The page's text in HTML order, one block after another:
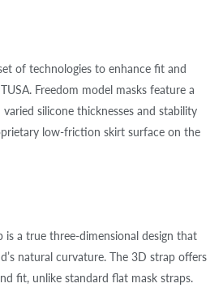
of technologies to enhance fit and
Freedom model masks feature a
silicone thicknesses and stability
low-friction skirt surface on the
is a true three-dimensional design that
natural curvature. The 3D strap offers
fit, unlike standard flat mask straps.